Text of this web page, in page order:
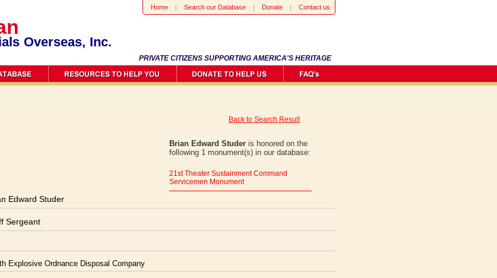
Home Search our Database Donate Contact us
PRIVATE CITIZENS SUPPORTING AMERICA'S HERITAGE
Overseas, Inc.
Back to Search Result
Brian Edward Studer is honored on the
following 1 monument(s) in our database:
21st Theater Sustainment Command
Servicemen Monument
Edward Studer
Sergeant
Explosive Ordnance Disposal Company